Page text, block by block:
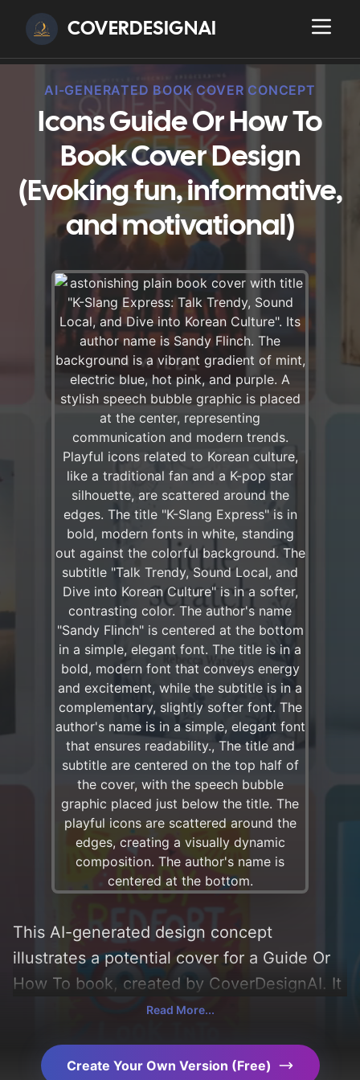
COVERDESIGNAI
AI-GENERATED BOOK COVER CONCEPT
Icons Guide Or How To
Book Cover Design
(Evoking fun, informative,
and motivational)
This AI-generated design concept
illustrates a potential cover for a Guide Or
How To book, created by CoverDesignAI. It
aims to evoke a sense of 'fun, informative,
elements like 'icons, geometric patterns,
Read More...
Create Your Own Version (Free)